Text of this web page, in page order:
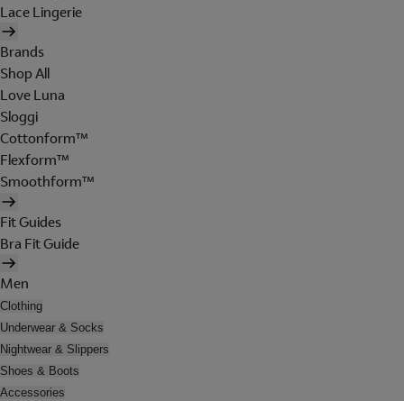
Lace Lingerie
Brands
Shop All
Love Luna
Sloggi
Cottonform™
Flexform™
Smoothform™
Fit Guides
Bra Fit Guide
Men
Clothing
Underwear & Socks
Nightwear & Slippers
Shoes & Boots
Accessories